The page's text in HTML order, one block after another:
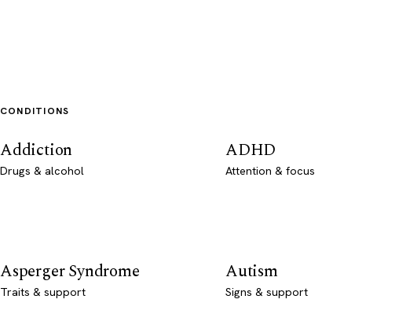
CONDITIONS
Addiction
Drugs & alcohol
ADHD
Attention & focus
Asperger Syndrome
Traits & support
Autism
Signs & support